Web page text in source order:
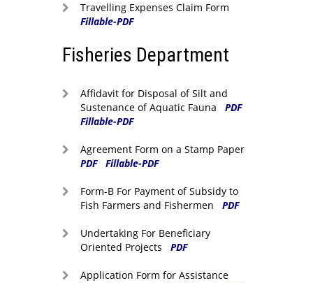
Travelling Expenses Claim Form
Fillable-PDF
Fisheries Department
Affidavit for Disposal of Silt and
Sustenance of Aquatic Fauna PDF
Fillable-PDF
Agreement Form on a Stamp Paper
PDF
Fillable-PDF
Form-B For Payment of Subsidy to
Fish Farmers and Fishermen PDF
Undertaking For Beneficiary
Oriented Projects PDF
Application Form for Assistance